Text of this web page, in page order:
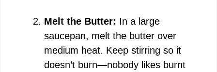
Melt the Butter: In a large
saucepan, melt the butter over
medium heat. Keep stirring so it
doesn’t burn—nobody likes burnt